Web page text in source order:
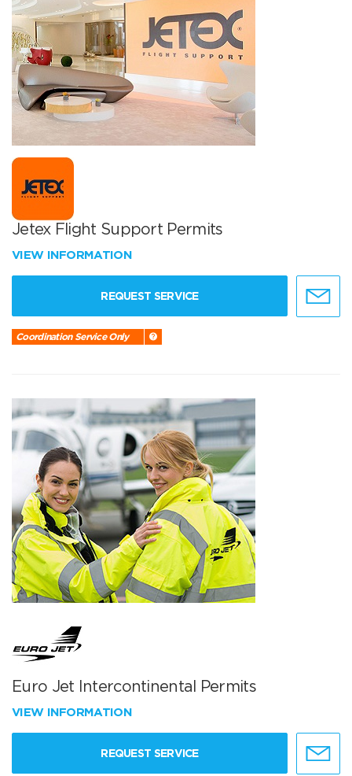
Jetex Flight Support Permits
VIEW INFORMATION
REQUEST SERVICE
Coordination Service Only
Euro Jet Intercontinental Permits
VIEW INFORMATION
REQUEST SERVICE